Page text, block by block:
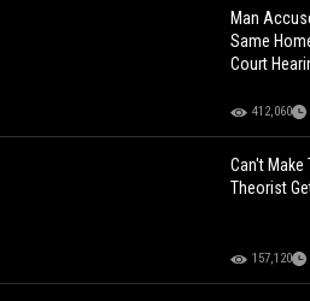
Man
Same
Court
412,060
Can't
Theorist
157,120